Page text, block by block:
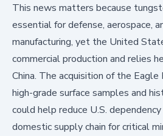
This news matters because
essential for defense, aerospace,
manufacturing, yet the United
commercial production and relies
China. The acquisition of the
high-grade surface samples and
could help reduce U.S.
domestic supply chain for critical